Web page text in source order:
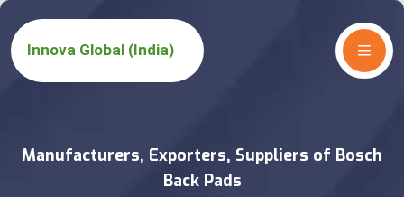
Manufacturers, Exporters, Suppliers of Bosch
Back Pads